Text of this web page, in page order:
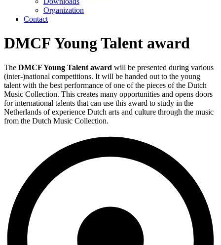
Organization
Contact
DMCF Young Talent award
The DMCF Young Talent award will be presented during various
(inter-)national competitions. It will be handed out to the young
talent with the best performance of one of the pieces of the Dutch
Music Collection. This creates many opportunities and opens doors
for international talents that can use this award to study in the
Netherlands of experience Dutch arts and culture through the music
from the Dutch Music Collection.